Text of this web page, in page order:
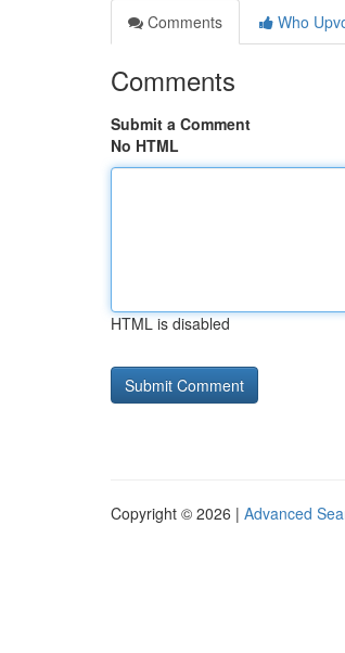
Comments
Who
Comments
Submit a Comment
No HTML
HTML is disabled
Copyright © 2026 | Advanced